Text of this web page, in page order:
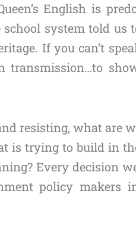
English is
system told us
If you can’t
resisting, what are
is trying to build in
Every decision
policy makers